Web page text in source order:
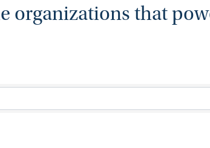
organizations that